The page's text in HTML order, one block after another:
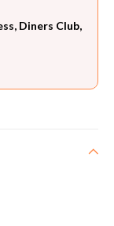
Diners Club,